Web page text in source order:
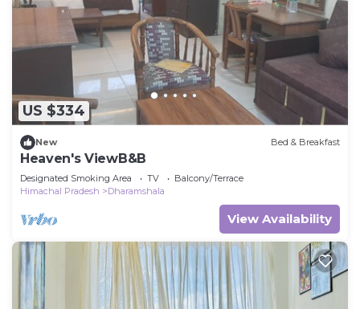
US $334
New Bed & Breakfast
Heaven's ViewB&B
Designated Smoking Area TV
Balcony/Terrace
Himachal Pradesh
Dharamshala
View Availability